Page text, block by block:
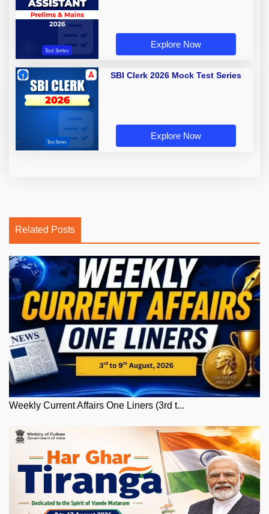
Explore Now
SBI Clerk 2026 Mock Test Series
Explore Now
Related Posts
Weekly Current Affairs One Liners (3rd t...